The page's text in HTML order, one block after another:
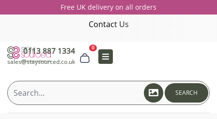
Free UK delivery on all orders
Contact Us
0113 887 1334
sales@staysourced.co.uk
0
SEARCH